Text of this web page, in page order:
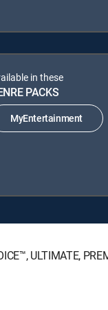
in these
PACKS
MyEntertainment
ULTIMATE,